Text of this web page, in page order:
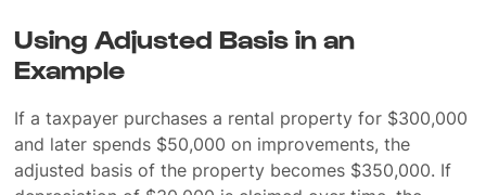
Using Adjusted Basis in an
Example
If a taxpayer purchases a rental property for $300,000
and later spends $50,000 on improvements, the
adjusted basis of the property becomes $350,000. If